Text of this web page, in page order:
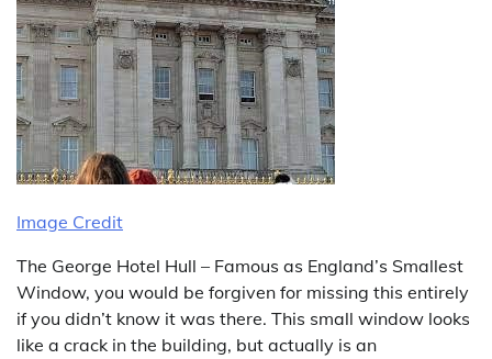
Image Credit
The George Hotel Hull – Famous as England’s Smallest
Window, you would be forgiven for missing this entirely
if you didn’t know it was there. This small window looks
like a crack in the building, but actually is an